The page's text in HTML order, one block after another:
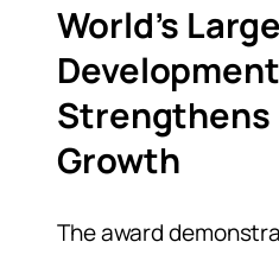
World’s
Strengthens
Growth
The award